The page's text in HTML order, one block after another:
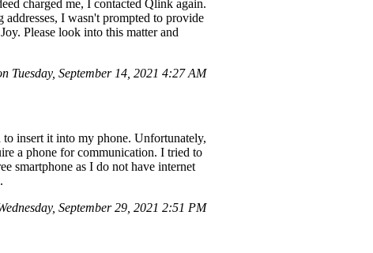
charged me, I contacted Qlink again.
I wasn't prompted to provide
Please look into this matter and
Tuesday, September 14, 2021 4:27 AM
insert it into my phone. Unfortunately,
a phone for communication. I tried to
smartphone as I do not have internet
September 29, 2021 2:51 PM